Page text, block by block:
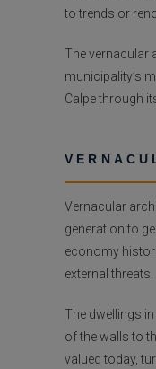
to trends or
The vernacular
municipality’s
Calpe through
Vernacular
generation to
economy
external threats.
The dwellings
of the walls to
valued today,